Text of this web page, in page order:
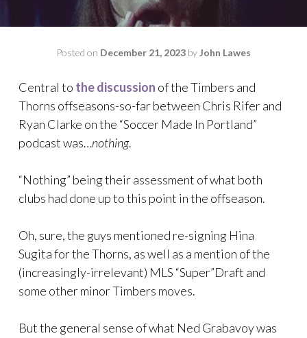
Posted on December 21, 2023 byJohn Lawes
Central to the discussion of the Timbers and
Thorns offseasons-so-far between Chris Rifer and
Ryan Clarke on the “Soccer Made In Portland”
podcast was…nothing.
“Nothing” being their assessment of what both
clubs had done up to this point in the offseason.
Oh, sure, the guys mentioned re-signing Hina
Sugita for the Thorns, as well as a mention of the
(increasingly-irrelevant) MLS “Super”Draft and
some other minor Timbers moves.
But the general sense of what Ned Grabavoy was